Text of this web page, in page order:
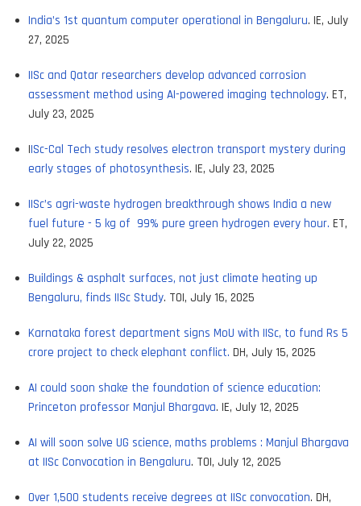
India’s 1st quantum computer operational in Bengaluru. IE, July
27, 2025
IISc and Qatar researchers develop advanced corrosion
assessment method using AI-powered imaging technology. ET,
July 23, 2025
IISc-Cal Tech study resolves electron transport mystery during
early stages of photosynthesis. IE, July 23, 2025
IISc’s agri-waste hydrogen breakthrough shows India a new
fuel future - 5 kg of 99% pure green hydrogen every hour. ET,
July 22, 2025
Buildings & asphalt surfaces, not just climate heating up
Bengaluru, finds IISc Study. TOI, July 16, 2025
Karnataka forest department signs MoU with IISc, to fund Rs 5
crore project to check elephant conflict. DH, July 15, 2025
AI could soon shake the foundation of science education:
Princeton professor Manjul Bhargava. IE, July 12, 2025
AI will soon solve UG science, maths problems : Manjul Bhargava
at IISc Convocation in Bengaluru. TOI, July 12, 2025
Over 1,500 students receive degrees at IISc convocation. DH,